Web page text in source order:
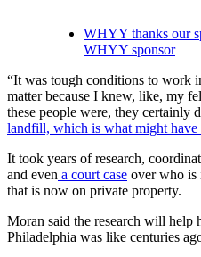
WHYY thanks our
WHYY sponsor
“It was tough conditions to work
matter because I knew, like, my
these people were, they certainly
landfill, which is what might have
It took years of research,
and even a court case over who is
that is now on private property.
Moran said the research will help
Philadelphia was like centuries